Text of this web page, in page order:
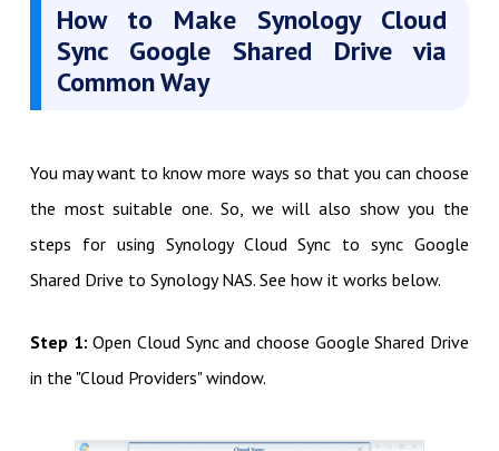
How to Make Synology Cloud
Sync Google Shared Drive via
Common Way
You may want to know more ways so that you can choose
the most suitable one. So, we will also show you the
steps for using Synology Cloud Sync to sync Google
Shared Drive to Synology NAS. See how it works below.
Step 1: Open Cloud Sync and choose Google Shared Drive
in the "Cloud Providers" window.